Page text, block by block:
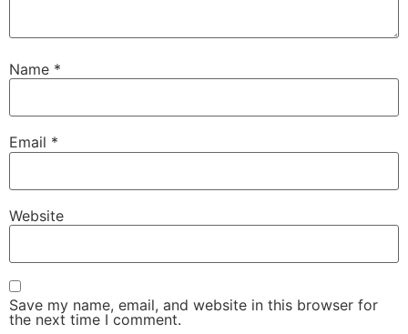
Name *
Email *
Website
Save my name, email, and website in this browser for
the next time I comment.